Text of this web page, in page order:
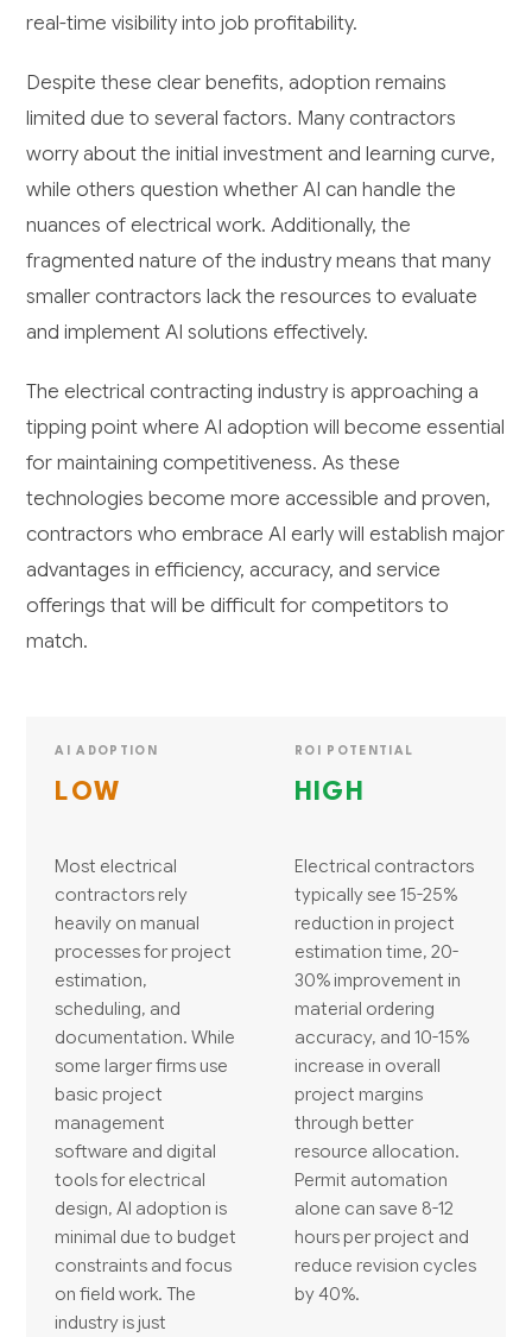
real-time visibility into job profitability.
Despite these clear benefits, adoption remains
limited due to several factors. Many contractors
worry about the initial investment and learning curve,
while others question whether AI can handle the
nuances of electrical work. Additionally, the
fragmented nature of the industry means that many
smaller contractors lack the resources to evaluate
and implement AI solutions effectively.
The electrical contracting industry is approaching a
tipping point where AI adoption will become essential
for maintaining competitiveness. As these
technologies become more accessible and proven,
contractors who embrace AI early will establish major
advantages in efficiency, accuracy, and service
offerings that will be difficult for competitors to
match.
AI ADOPTION
LOW
Most electrical
contractors rely
heavily on manual
processes for project
estimation,
scheduling, and
documentation. While
some larger firms use
basic project
management
software and digital
tools for electrical
design, AI adoption is
minimal due to budget
constraints and focus
on field work. The
industry is just
ROI POTENTIAL
HIGH
Electrical contractors
typically see 15-25%
reduction in project
estimation time, 20-
30% improvement in
material ordering
accuracy, and 10-15%
increase in overall
project margins
through better
resource allocation.
Permit automation
alone can save 8-12
hours per project and
reduce revision cycles
by 40%.